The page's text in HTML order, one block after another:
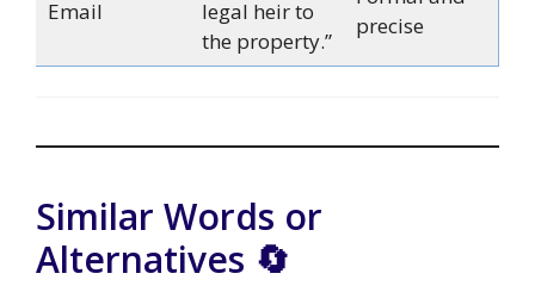
Email
legal heir to
the property.”
precise
Similar Words or
Alternatives 🔄